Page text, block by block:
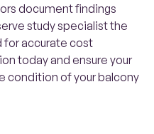
document findings
study specialist the
accurate cost
today and ensure your
condition of your balcony